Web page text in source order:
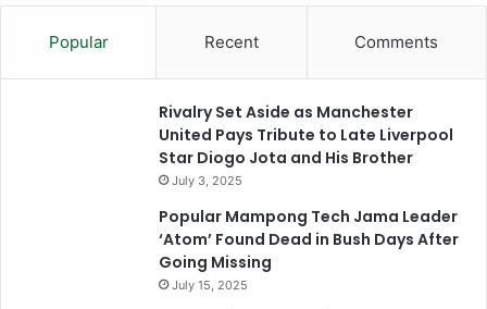
Popular Recent Comments
Rivalry Set Aside as Manchester
United Pays Tribute to Late Liverpool
Star Diogo Jota and His Brother
July 3, 2025
Popular Mampong Tech Jama Leader
‘Atom’ Found Dead in Bush Days After
Going Missing
July 15, 2025